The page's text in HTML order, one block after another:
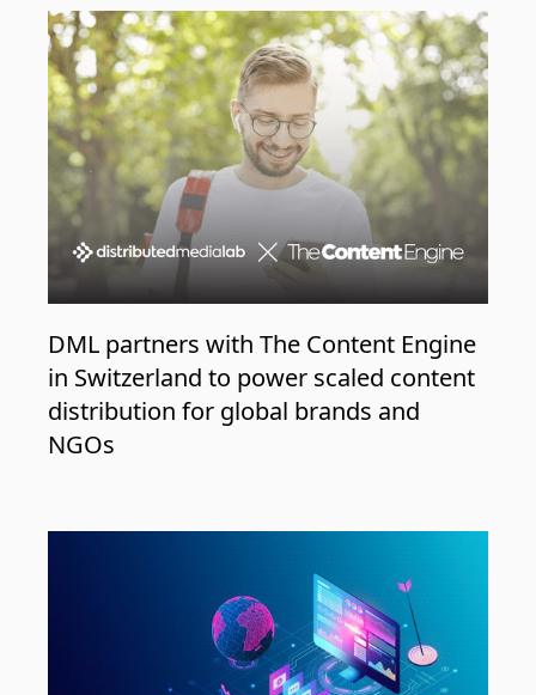
DML partners with The Content Engine
in Switzerland to power scaled content
distribution for global brands and
NGOs